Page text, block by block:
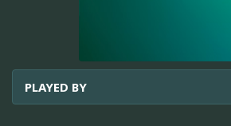
PLAYED BY